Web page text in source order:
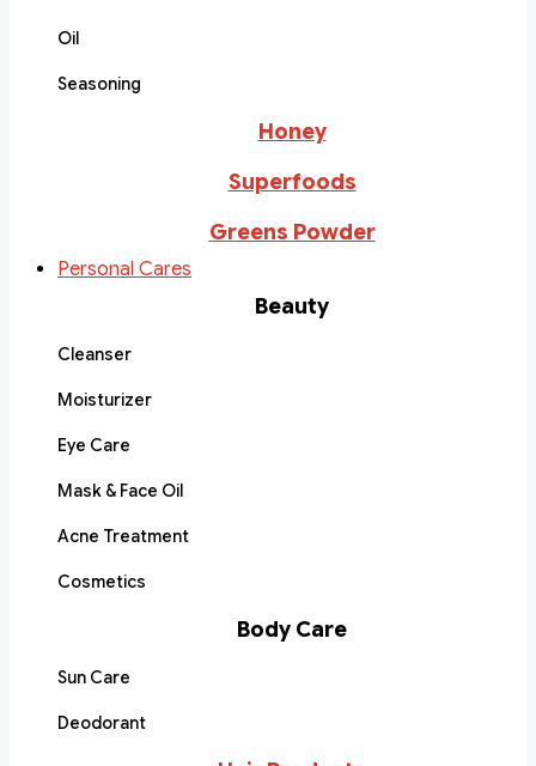
Oil
Seasoning
Honey
Superfoods
Greens Powder
Personal Cares
Beauty
Cleanser
Moisturizer
Eye Care
Mask & Face Oil
Acne Treatment
Cosmetics
Body Care
Sun Care
Deodorant